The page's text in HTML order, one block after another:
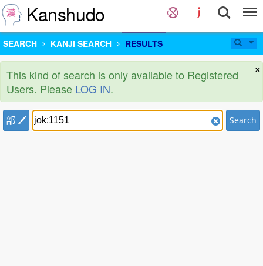
Kanshudo
SEARCH KANJI SEARCH RESULTS
×
This kind of search is only available to Registered
Users. Please LOG IN.
部 Search